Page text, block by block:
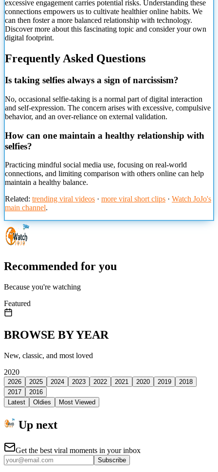
excessive engagement carries potential risks. Understanding these
connections empowers us to cultivate healthier online habits. We
can then foster a more balanced relationship with technology.
Discover more about this fascinating topic and consider your own
digital footprint.
Frequently Asked Questions
Is taking selfies always a sign of narcissism?
No, occasional selfie-taking is a normal part of digital interaction
and self-expression. The concern arises with excessive, compulsive
behavior, and an over-reliance on external validation.
How can one maintain a healthy relationship with
selfies?
Practicing mindful social media use, focusing on real-world
connections, and limiting comparison with others online can help
maintain a healthy balance.
Related: trending viral videos · more viral short clips · Watch JoJo's
main channel.
Recommended for you
Because you're watching
Featured
BROWSE BY YEAR
New, classic, and most loved
2020
2026 2025 2024 2023 2022 2021 2020 2019
2018
2017
2016
Latest
Oldies Most Viewed
Up next
Get the best viral moments in your inbox
Subscribe